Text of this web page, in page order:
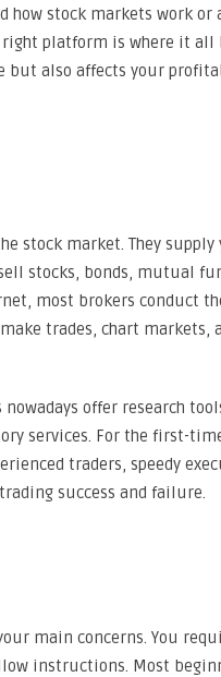
how stock markets work or
platform is where it all
but also affects your
stock market. They supply
stocks, bonds, mutual
most brokers conduct
trades, chart markets,
offer research
services. For the first-
traders, speedy
success and failure.
main concerns. You
instructions. Most